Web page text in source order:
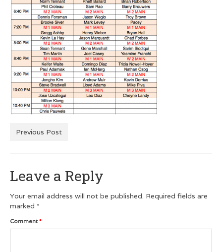
Men’s Squash T-Shirts
Men’s Dry Fit
Customer Testimonials
GRAPHIC DESIGN
Logo Design
Poster Design
Testimonials
BLOG
ROGUES GALLERY
Previous Post
Leave a Reply
Your email address will not be published. Required fields are
marked *
Comment *